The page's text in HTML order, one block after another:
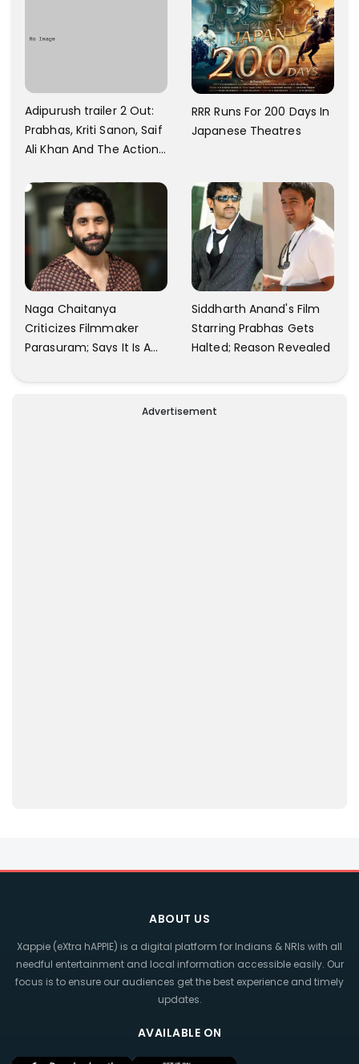
Rs. 7.8 Cr
Adipurush trailer 2 Out:
Prabhas, Kriti Sanon, Saif
Ali Khan And The Action
RRR Runs For 200 Days In
Japanese Theatres
Naga Chaitanya
Criticizes Filmmaker
Parasuram; Says It Is A
About Him
Siddharth Anand's Film
Starring Prabhas Gets
Halted; Reason Revealed
Advertisement
ABOUT US
Xappie (eXtra hAPPIE) is a digital platform for Indians & NRIs with all
needful entertainment and local information accessible easily. Our
focus is to ensure our audiences get the best experience and timely
updates.
AVAILABLE ON